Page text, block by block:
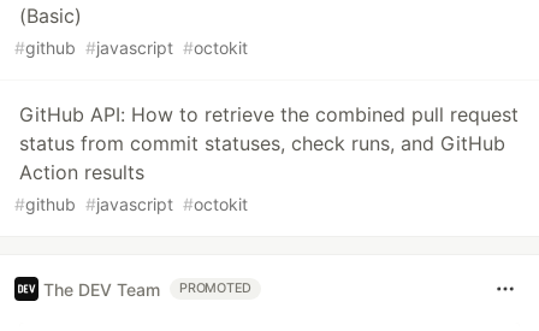
(Basic)
#github #javascript #octokit
GitHub API: How to retrieve the combined pull request
status from commit statuses, check runs, and GitHub
Action results
#github #javascript #octokit
The DEV Team PROMOTED